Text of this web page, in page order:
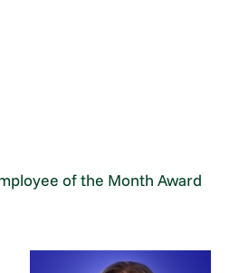
of the Month Award